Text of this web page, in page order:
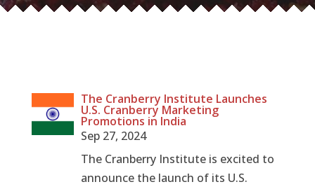
The Cranberry Institute Launches
U.S. Cranberry Marketing
Promotions in India
Sep 27, 2024
The Cranberry Institute is excited to
announce the launch of its U.S.